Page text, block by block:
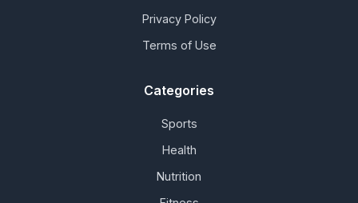
Privacy Policy
Terms of Use
Categories
Sports
Health
Nutrition